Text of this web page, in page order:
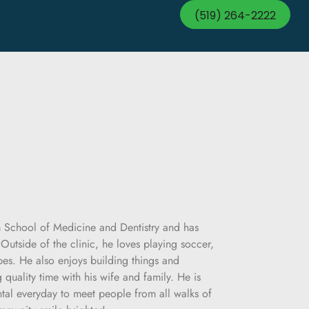
(519) 264-2222
of Medicine and Dentistry and has
of the clinic, he loves playing soccer,
He also enjoys building things and
time with his wife and family. He is
everyday to meet people from all walks of